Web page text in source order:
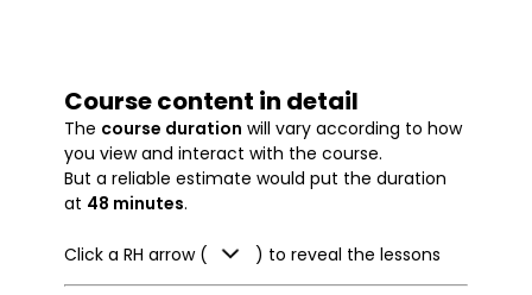
Course content in detail
The course duration will vary according to how
you view and interact with the course.
But a reliable estimate would put the duration
at 48 minutes.
Click a RH arrow ( ) to reveal the lessons